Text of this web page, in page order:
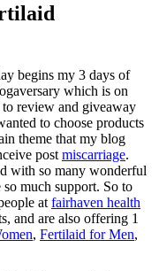
begins my 3 days of
which is on
review and giveaway
to choose products
theme that my blog
post miscarriage.
with so many wonderful
so much support. So to
at fairhaven health
and are also offering 1
, Fertilaid for Men,